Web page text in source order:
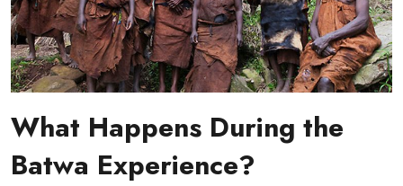
What Happens During the
Batwa Experience?